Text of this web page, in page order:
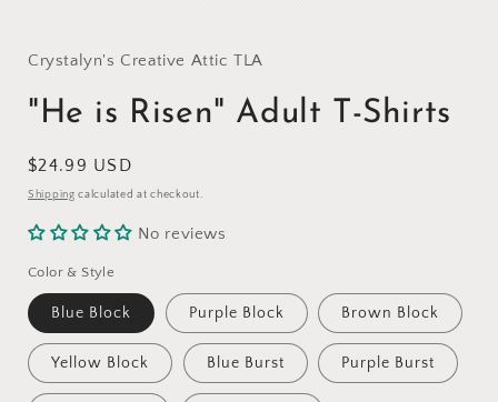
Crystalyn's Creative Attic TLA
"He is Risen" Adult T-Shirts
Regular
price
$24.99 USD
Shipping calculated at checkout.
No reviews
Color & Style
Blue Block Purple Block Brown Block
Yellow Block Blue Burst Purple Burst